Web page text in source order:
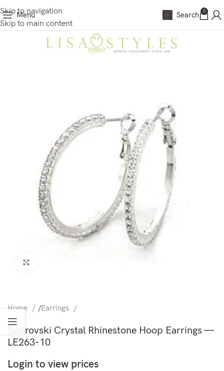
Skip to navigation
Skip to main content
Menu Search 0
Home /Earrings
Swarovski Crystal Rhinestone Hoop Earrings —
LE263-10
Login to view prices